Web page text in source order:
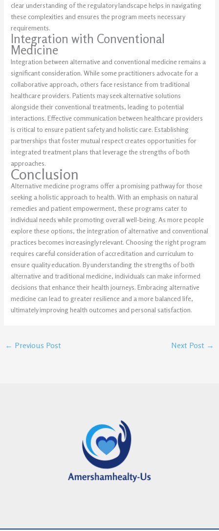
clear understanding of the regulatory landscape helps in navigating
these complexities and ensures the program meets necessary
requirements.
Integration with Conventional
Medicine
Integration between alternative and conventional medicine remains a
significant consideration. While some practitioners advocate for a
collaborative approach, others face resistance from traditional
healthcare providers. Patients may seek alternative solutions
alongside their conventional treatments, leading to potential
interactions. Effective communication between healthcare providers
is critical to ensure patient safety and holistic care. Establishing
partnerships that foster mutual respect creates opportunities for
integrated treatment plans that leverage the strengths of both
approaches.
Conclusion
Alternative medicine programs offer a promising pathway for those
seeking a holistic approach to health. With an emphasis on natural
remedies and patient empowerment, these programs cater to
individual needs while promoting overall well-being. As more people
explore these options, the integration of alternative and conventional
practices becomes increasingly relevant. Choosing the right program
requires careful consideration of accreditation and curriculum to
ensure quality education. By understanding the strengths of both
alternative and traditional medicine, individuals can make informed
decisions that enhance their health journeys. Embracing alternative
medicine can lead to greater resilience and a more balanced life,
ultimately improving health outcomes and personal satisfaction.
← Previous Post Next Post →